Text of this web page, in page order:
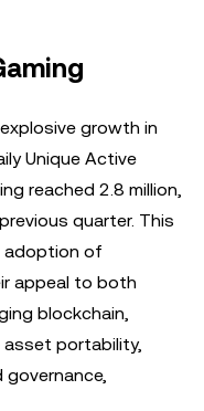
growth in
Unique Active
reached 2.8 million,
quarter. This
adoption of
appeal to both
blockchain,
asset portability,